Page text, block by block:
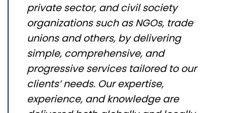
private sector, and civil society
organizations such as NGOs, trade
unions and others, by delivering
simple, comprehensive, and
progressive services tailored to our
clients’ needs. Our expertise,
experience, and knowledge are